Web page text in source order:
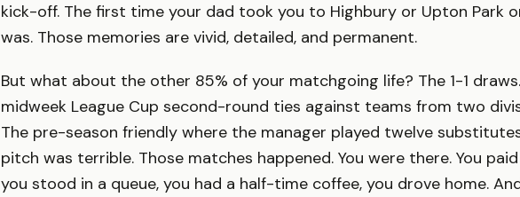
kick-off. The first time your dad took you to Highbury or Upton Park
was. Those memories are vivid, detailed, and permanent.
But what about the other 85% of your matchgoing life? The 1-1
midweek League Cup second-round ties against teams from two
The pre-season friendly where the manager played twelve
pitch was terrible. Those matches happened. You were there. You
you stood in a queue, you had a half-time coffee, you drove home.